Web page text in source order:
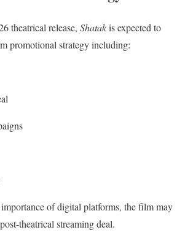
theatrical release, Shatakis expected to
promotional strategy including:
of digital platforms, the film may
theatrical streaming deal.